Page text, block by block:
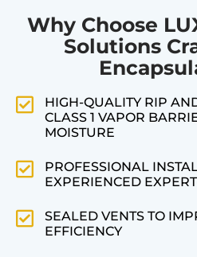
Why Choose
Solutions
HIGH-QUALITY RIP
CLASS 1 VAPOR
MOISTURE
PROFESSIONAL
EXPERIENCED
SEALED VENTS TO
EFFICIENCY